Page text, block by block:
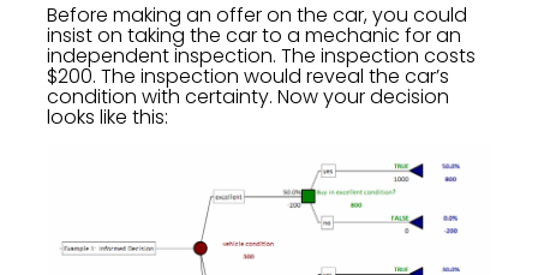
Before making an offer on the car, you could
insist on taking the car to a mechanic for an
independent inspection. The inspection costs
$200. The inspection would reveal the car’s
condition with certainty. Now your decision
looks like this: